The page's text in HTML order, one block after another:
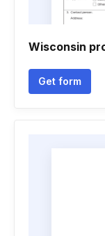
Wisconsin
Get form